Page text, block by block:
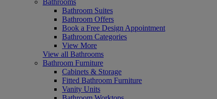
Bathroom Suites
Bathroom Offers
Book a Free Design Appointment
Bathroom Categories
View More
View all Bathrooms
Bathroom Furniture
Cabinets & Storage
Fitted Bathroom Furniture
Vanity Units